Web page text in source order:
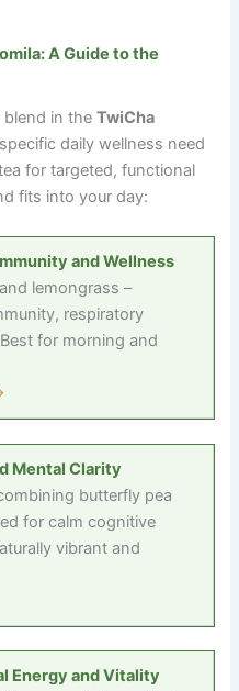
A Guide to the
blend in theTwiCha
daily wellness need
for targeted, functional
fits into your day:
and Wellness
lemongrass–
respiratory
for morning and
Mental Clarity
butterfly pea
for calm cognitive
vibrant and
Energy and Vitality